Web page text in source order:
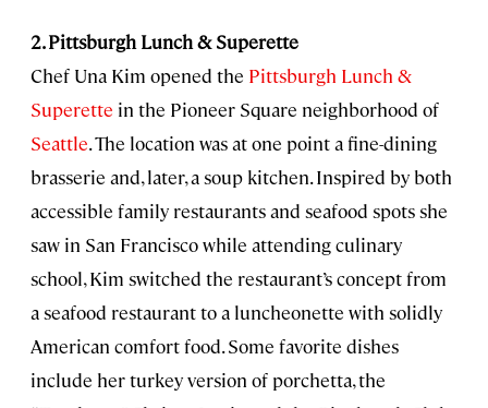
2. Pittsburgh Lunch & Superette
Chef Una Kim opened the Pittsburgh Lunch &
Superette in the Pioneer Square neighborhood of
Seattle. The location was at one point a fine-dining
brasserie and, later, a soup kitchen. Inspired by both
accessible family restaurants and seafood spots she
saw in San Francisco while attending culinary
school, Kim switched the restaurant’s concept from
a seafood restaurant to a luncheonette with solidly
American comfort food. Some favorite dishes
include her turkey version of porchetta, the